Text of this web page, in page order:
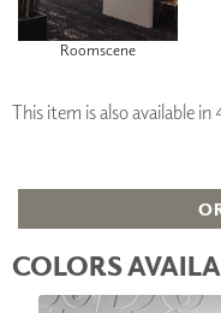
Roomscene
This item is also available
COLORS